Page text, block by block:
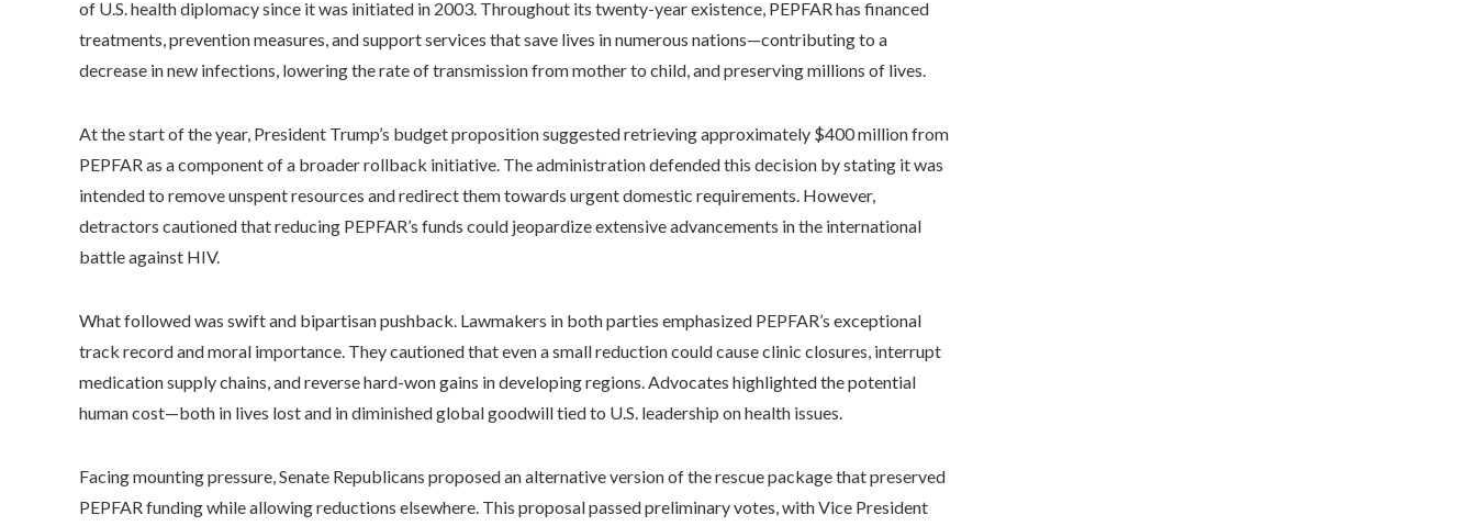
of U.S. health diplomacy since it was initiated in 2003. Throughout its twenty-year existence, PEPFAR has financed
treatments, prevention measures, and support services that save lives in numerous nations—contributing to a
decrease in new infections, lowering the rate of transmission from mother to child, and preserving millions of lives.
At the start of the year, President Trump’s budget proposition suggested retrieving approximately $400 million from
PEPFAR as a component of a broader rollback initiative. The administration defended this decision by stating it was
intended to remove unspent resources and redirect them towards urgent domestic requirements. However,
detractors cautioned that reducing PEPFAR’s funds could jeopardize extensive advancements in the international
battle against HIV.
What followed was swift and bipartisan pushback. Lawmakers in both parties emphasized PEPFAR’s exceptional
track record and moral importance. They cautioned that even a small reduction could cause clinic closures, interrupt
medication supply chains, and reverse hard-won gains in developing regions. Advocates highlighted the potential
human cost—both in lives lost and in diminished global goodwill tied to U.S. leadership on health issues.
Facing mounting pressure, Senate Republicans proposed an alternative version of the rescue package that preserved
PEPFAR funding while allowing reductions elsewhere. This proposal passed preliminary votes, with Vice President